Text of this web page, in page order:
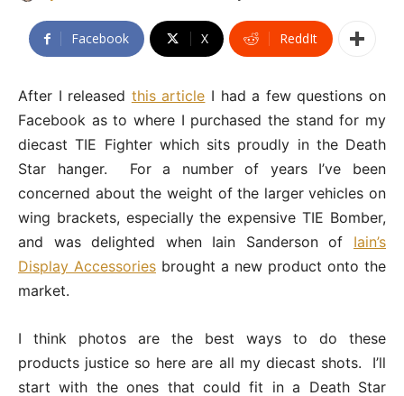
Facebook X ReddIt
After I released this article I had a few questions on
Facebook as to where I purchased the stand for my
diecast TIE Fighter which sits proudly in the Death
Star hanger. For a number of years I’ve been
concerned about the weight of the larger vehicles on
wing brackets, especially the expensive TIE Bomber,
and was delighted when Iain Sanderson of Iain’s
Display Accessories brought a new product onto the
market.
I think photos are the best ways to do these
products justice so here are all my diecast shots. I’ll
start with the ones that could fit in a Death Star